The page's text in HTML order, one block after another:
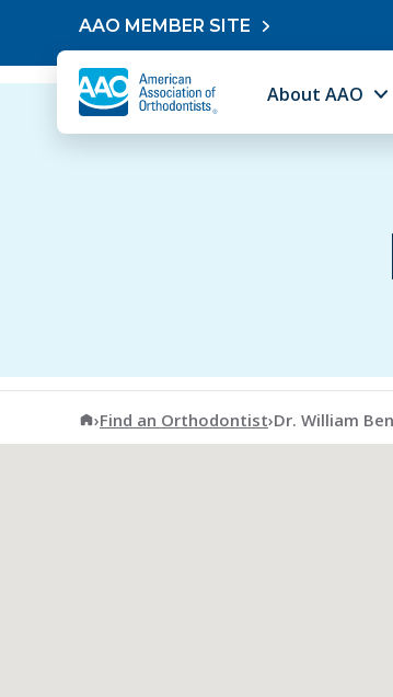
Skip to contentAAO MEMBER SITE
About AAO
American Association of
›Find an Orthodontist›Dr. William